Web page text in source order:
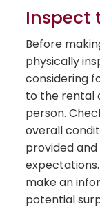
Inspect
Before
physically
considering
to the rental
person.
overall
provided
make an
potential